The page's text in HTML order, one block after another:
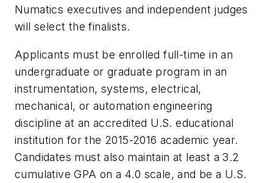
Numatics executives and independent judges
will select the finalists.
Applicants must be enrolled full-time in an
undergraduate or graduate program in an
instrumentation, systems, electrical,
mechanical, or automation engineering
discipline at an accredited U.S. educational
institution for the 2015-2016 academic year.
Candidates must also maintain at least a 3.2
cumulative GPA on a 4.0 scale, and be a U.S.